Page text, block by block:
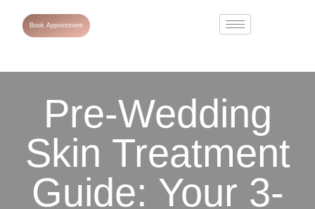
Book Appointment
Pre-Wedding
Skin Treatment
Guide: Your 3-